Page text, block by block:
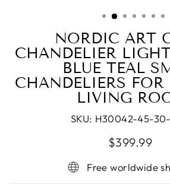
NORDIC ART
CHANDELIER
BLUE TEAL
CHANDELIERS FOR
LIVING
SKU: H30042-45-
Regular
Sale
$399.99
Free worldwide